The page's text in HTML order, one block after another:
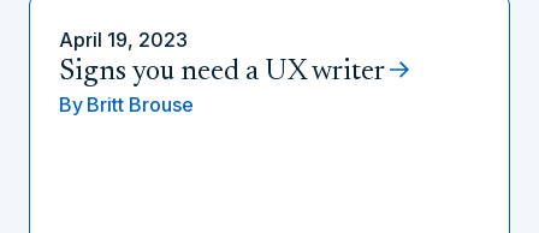
April 19, 2023
Signs you need a UX writer
By Britt Brouse